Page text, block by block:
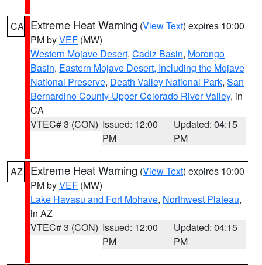
CA Extreme Heat Warning (View Text) expires 10:00
PM byVEF (MW)
Western Mojave Desert, Cadiz Basin, Morongo
Basin, Eastern Mojave Desert, Including the Mojave
National Preserve, Death Valley National Park, San
Bernardino County-Upper Colorado River Valley, in
CA
VTEC# 3 (CON) Issued: 12:00
PM
Updated: 04:15
PM
AZ Extreme Heat Warning (View Text) expires 10:00
PM byVEF (MW)
Lake Havasu and Fort Mohave, Northwest Plateau,
in AZ
VTEC# 3 (CON) Issued: 12:00
PM
Updated: 04:15
PM